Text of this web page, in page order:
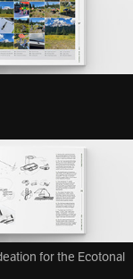
for the Ecotonal